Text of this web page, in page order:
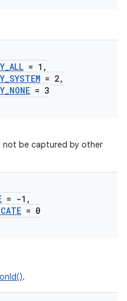
_ALL = 1 ,
_SYSTEM = 2,
_NONE = 3
not be captured by other
= -1 ,
= 0
.